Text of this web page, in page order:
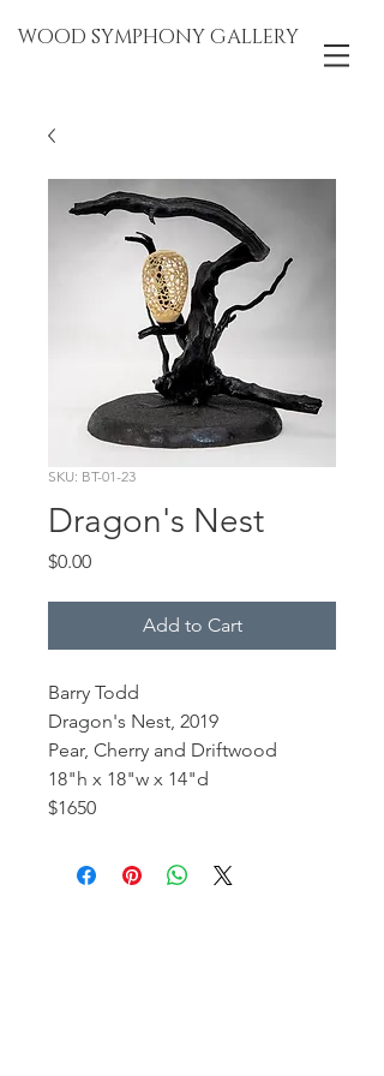
WOOD SYMPHONY GALLERY
SKU: BT-01-23
Dragon's Nest
$0.00Price
Add to Cart
Barry Todd
Dragon's Nest, 2019
Pear, Cherry and Driftwood
18"h x 18"w x 14"d
$1650